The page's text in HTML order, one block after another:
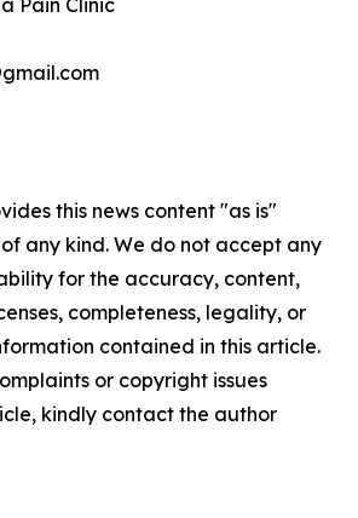
Pain Clinic
this news content "as is"
any kind. We do not accept any
for the accuracy, content,
completeness, legality, or
contained in this article.
or copyright issues
kindly contact the author